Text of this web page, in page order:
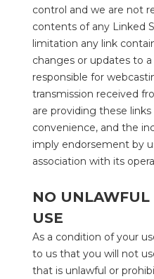
control and we are not
contents of any Linked
limitation any link
changes or updates to
responsible for
transmission received
are providing these
convenience, and the
imply endorsement by
association with its
NO
USE
As a condition of your
to us that you will not
that is unlawful or